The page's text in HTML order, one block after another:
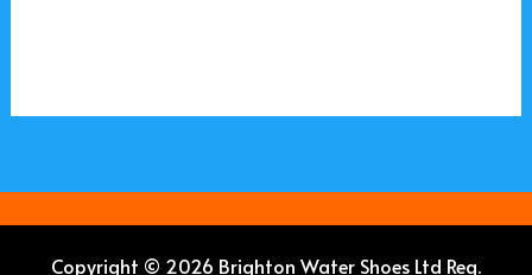
Copyright © 2026 Brighton Water Shoes Ltd Reg.